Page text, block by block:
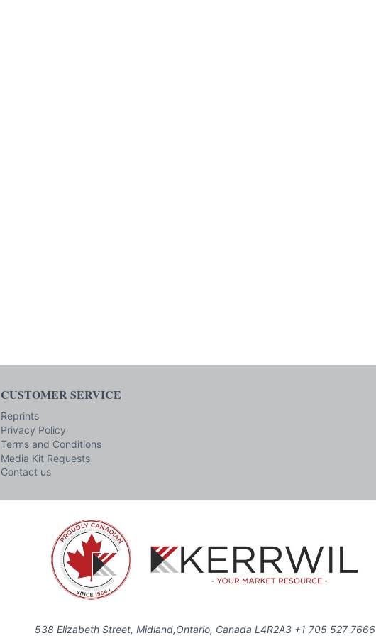
CUSTOMER SERVICE
Reprints
Privacy Policy
Terms and Conditions
Media Kit Requests
Contact us
538 Elizabeth Street, Midland,Ontario, Canada L4R2A3 +1 705 527 7666